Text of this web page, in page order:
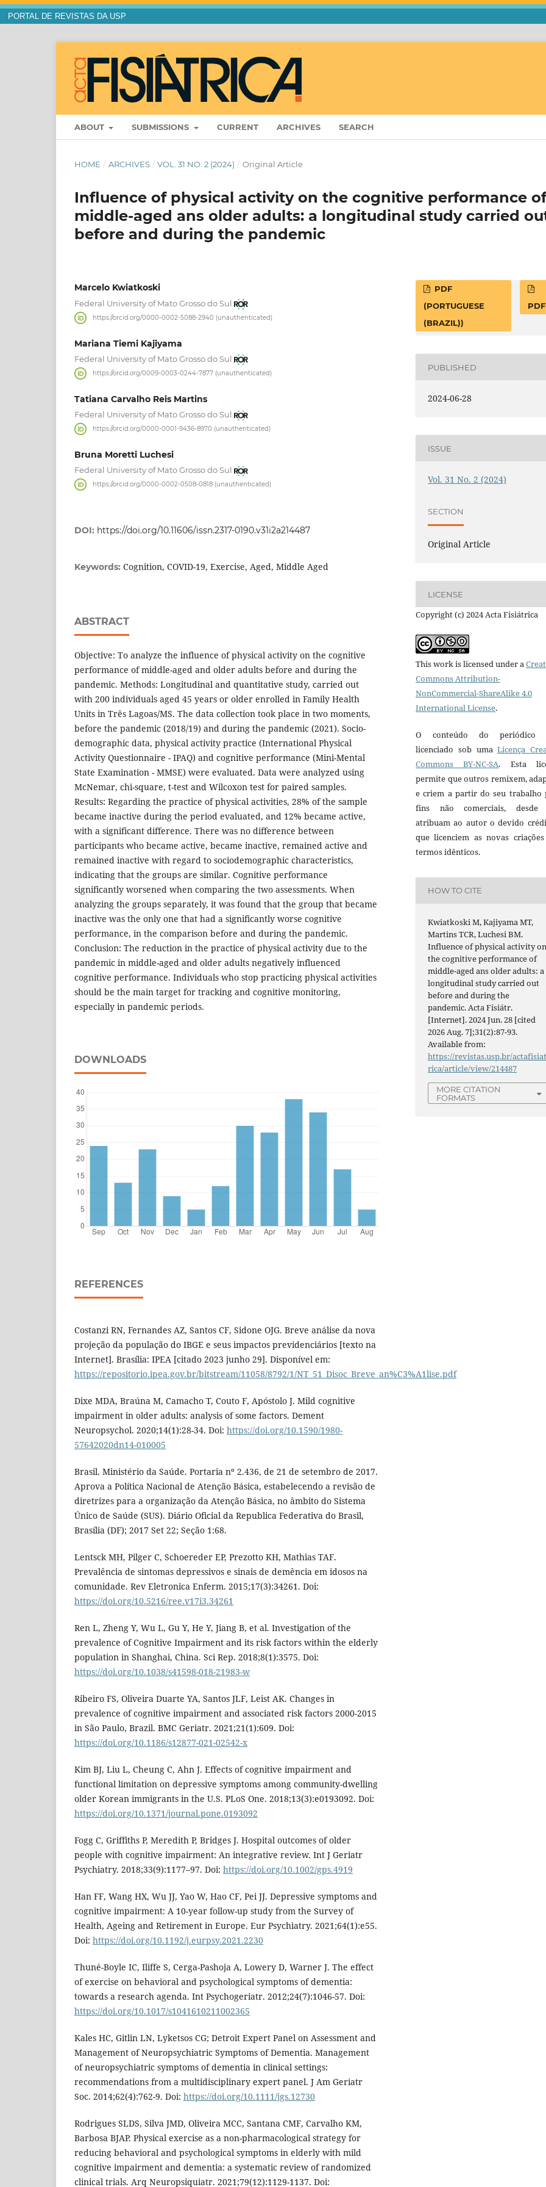
PORTAL DE REVISTAS DA USP
ABOUT SUBMISSIONS CURRENT ARCHIVES SEARCH
HOME / ARCHIVES / VOL. 31 NO. 2 (2024) / Original Article
Influence of physical activity on the cognitive performance of
middle-aged ans older adults: a longitudinal study carried
before and during the pandemic
Marcelo Kwiatkoski
Federal University of Mato Grosso do Sul
https://orcid.org/0000-0002-5088-2940 (unauthenticated)
Mariana Tiemi Kajiyama
Federal University of Mato Grosso do Sul
https://orcid.org/0009-0003-0244-7877 (unauthenticated)
Tatiana Carvalho Reis Martins
Federal University of Mato Grosso do Sul
https://orcid.org/0000-0001-9436-8970 (unauthenticated)
Bruna Moretti Luchesi
Federal University of Mato Grosso do Sul
https://orcid.org/0000-0002-0508-0818 (unauthenticated)
DOI: https://doi.org/10.11606/issn.2317-0190.v31i2a214487
Keywords: Cognition, COVID-19, Exercise, Aged, Middle Aged
ABSTRACT
Objective: To analyze the influence of physical activity on the cognitive
performance of middle-aged and older adults before and during the
pandemic. Methods: Longitudinal and quantitative study, carried out
with 200 individuals aged 45 years or older enrolled in Family Health
Units in Três Lagoas/MS. The data collection took place in two moments,
before the pandemic (2018/19) and during the pandemic (2021). Socio-
demographic data, physical activity practice (International Physical
Activity Questionnaire - IPAQ) and cognitive performance (Mini-Mental
State Examination - MMSE) were evaluated. Data were analyzed using
McNemar, chi-square, t-test and Wilcoxon test for paired samples.
Results: Regarding the practice of physical activities, 28% of the sample
became inactive during the period evaluated, and 12% became active,
with a significant difference. There was no difference between
participants who became active, became inactive, remained active and
remained inactive with regard to sociodemographic characteristics,
indicating that the groups are similar. Cognitive performance
significantly worsened when comparing the two assessments. When
analyzing the groups separately, it was found that the group that became
inactive was the only one that had a significantly worse cognitive
performance, in the comparison before and during the pandemic.
Conclusion: The reduction in the practice of physical activity due to the
pandemic in middle-aged and older adults negatively influenced
cognitive performance. Individuals who stop practicing physical activities
should be the main target for tracking and cognitive monitoring,
especially in pandemic periods.
DOWNLOADS
REFERENCES
Costanzi RN, Fernandes AZ, Santos CF, Sidone OJG. Breve análise da nova
projeção da população do IBGE e seus impactos previdenciários [texto na
Internet]. Brasília: IPEA [citado 2023 junho 29]. Disponível em:
https://repositorio.ipea.gov.br/bitstream/11058/8792/1/NT_51_Disoc_Breve_an%C3%A1lise.pdf
Dixe MDA, Braúna M, Camacho T, Couto F, Apóstolo J. Mild cognitive
impairment in older adults: analysis of some factors. Dement
Neuropsychol. 2020;14(1):28-34. Doi: https://doi.org/10.1590/1980-
57642020dn14-010005
Brasil. Ministério da Saúde. Portaria nº 2.436, de 21 de setembro de 2017.
Aprova a Política Nacional de Atenção Básica, estabelecendo a revisão de
diretrizes para a organização da Atenção Básica, no âmbito do Sistema
Único de Saúde (SUS). Diário Oficial da Republica Federativa do Brasil,
Brasília (DF); 2017 Set 22; Seção 1:68.
Lentsck MH, Pilger C, Schoereder EP, Prezotto KH, Mathias TAF.
Prevalência de sintomas depressivos e sinais de demência em idosos na
comunidade. Rev Eletronica Enferm. 2015;17(3):34261. Doi:
https://doi.org/10.5216/ree.v17i3.34261
Ren L, Zheng Y, Wu L, Gu Y, He Y, Jiang B, et al. Investigation of the
prevalence of Cognitive Impairment and its risk factors within the elderly
population in Shanghai, China. Sci Rep. 2018;8(1):3575. Doi:
https://doi.org/10.1038/s41598-018-21983-w
Ribeiro FS, Oliveira Duarte YA, Santos JLF, Leist AK. Changes in
prevalence of cognitive impairment and associated risk factors 2000-2015
in São Paulo, Brazil. BMC Geriatr. 2021;21(1):609. Doi:
https://doi.org/10.1186/s12877-021-02542-x
Kim BJ, Liu L, Cheung C, Ahn J. Effects of cognitive impairment and
functional limitation on depressive symptoms among community-dwelling
older Korean immigrants in the U.S. PLoS One. 2018;13(3):e0193092. Doi:
https://doi.org/10.1371/journal.pone.0193092
Fogg C, Griffiths P, Meredith P, Bridges J. Hospital outcomes of older
people with cognitive impairment: An integrative review. Int J Geriatr
Psychiatry. 2018;33(9):1177–97. Doi: https://doi.org/10.1002/gps.4919
Han FF, Wang HX, Wu JJ, Yao W, Hao CF, Pei JJ. Depressive symptoms and
cognitive impairment: A 10-year follow-up study from the Survey of
Health, Ageing and Retirement in Europe. Eur Psychiatry. 2021;64(1):e55.
Doi: https://doi.org/10.1192/j.eurpsy.2021.2230
Thuné-Boyle IC, Iliffe S, Cerga-Pashoja A, Lowery D, Warner J. The effect
of exercise on behavioral and psychological symptoms of dementia:
towards a research agenda. Int Psychogeriatr. 2012;24(7):1046-57. Doi:
https://doi.org/10.1017/s1041610211002365
Kales HC, Gitlin LN, Lyketsos CG; Detroit Expert Panel on Assessment and
Management of Neuropsychiatric Symptoms of Dementia. Management
of neuropsychiatric symptoms of dementia in clinical settings:
recommendations from a multidisciplinary expert panel. J Am Geriatr
Soc. 2014;62(4):762-9. Doi: https://doi.org/10.1111/jgs.12730
Rodrigues SLDS, Silva JMD, Oliveira MCC, Santana CMF, Carvalho KM,
Barbosa BJAP. Physical exercise as a non-pharmacological strategy for
reducing behavioral and psychological symptoms in elderly with mild
cognitive impairment and dementia: a systematic review of randomized
clinical trials. Arq Neuropsiquiatr. 2021;79(12):1129-1137. Doi:
PDF
(PORTUGUESE
(BRAZIL))
PDF
PUBLISHED
2024-06-28
ISSUE
Vol. 31 No. 2 (2024)
SECTION
Original Article
LICENSE
Copyright (c) 2024 Acta Fisiátrica
This work is licensed under a
Commons Attribution-
NonCommercial-ShareAlike 4.0
International License.
O conteúdo do periódico
licenciado sob umaLicença
Commons BY-NC-SA. Esta
permite que outros remixem,
e criem a partir do seu trabalho
fins não comerciais, desde
atribuam ao autor o devido
que licenciem as novas
termos idênticos.
HOW TO CITE
Kwiatkoski M, Kajiyama MT,
Martins TCR, Luchesi BM.
Influence of physical activity on
the cognitive performance of
middle-aged ans older adults: a
longitudinal study carried out
before and during the
pandemic. Acta Fisiátr.
[Internet]. 2024 Jun. 28 [cited
2026 Aug. 7];31(2):87-93.
Available from:
https://revistas.usp.br/actafisiat
rica/article/view/214487
MORE CITATION
FORMATS